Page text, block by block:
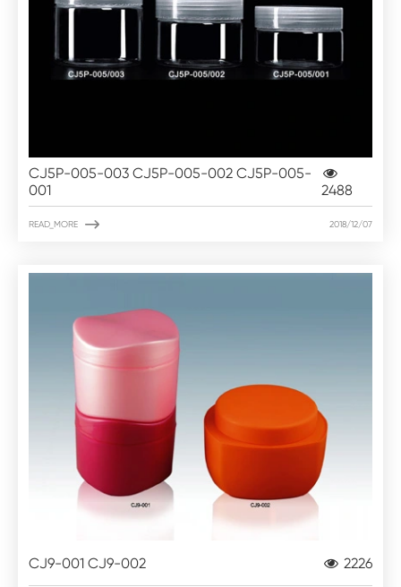
CJ5P-005-003 CJ5P-005-002 CJ5P-005-
001
2488
READ_MORE  2018/12/07
CJ9-001 CJ9-002 2226